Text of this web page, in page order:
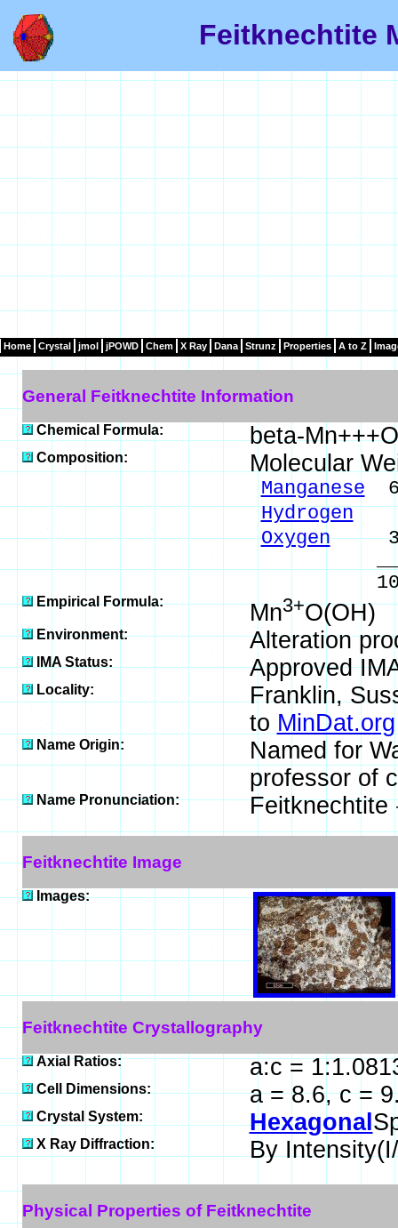
Feitknechtite
Home Crystal jmol jPOWD Chem X Ray Dana Strunz Properties A to Z
General Feitknechtite Information
Chemical Formula: beta-
Composition: Molecular
Manganese
Hydrogen
Oxygen
100.00
Empirical Formula: Mn3+O(OH)
Environment: Alteration
IMA Status: Approved
Locality:
Franklin,
to MinDat.org
Name Origin:
Named for
professor of
Name Pronunciation: Feitknechtite
Feitknechtite Image
Images:
Feitknechtite Crystallography
Axial Ratios: a:c =
Cell Dimensions: a = 8.6, c =
Crystal System: Hexagonal
X Ray Diffraction: By
Physical Properties of Feitknechtite